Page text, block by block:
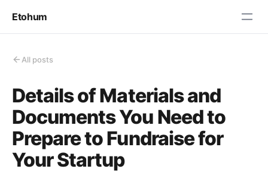
Etohum
All posts
Details of Materials and
Documents You Need to
Prepare to Fundraise for
Your Startup